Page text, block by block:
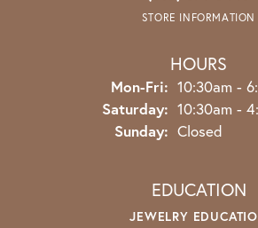
STORE INFORMATION
HOURS
Mon-Fri: Monday -
10:30am -
Saturday: 10:30am -
Sunday: Closed
EDUCATION
JEWELRY